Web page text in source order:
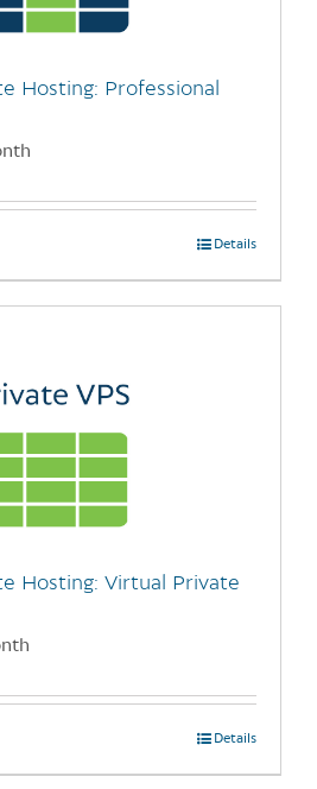
Hosting: Professional
Details
Hosting: Virtual Private
Details